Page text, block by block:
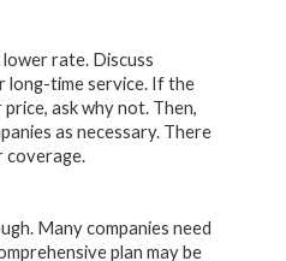
rate. Discuss
long-time service. If the
ask why not. Then,
as necessary. There
coverage.
Many companies need
plan may be